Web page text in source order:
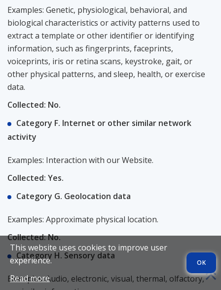
This website uses cookies to improve user
experience.
Read more
OK
Examples: Genetic, physiological, behavioral, and
biological characteristics or activity patterns used to
extract a template or other identifier or identifying
information, such as fingerprints, faceprints,
voiceprints, iris or retina scans, keystroke, gait, or
other physical patterns, and sleep, health, or exercise
data.
Collected: No.
Category F. Internet or other similar network
activity
Examples: Interaction with our Website.
Collected: Yes.
Category G. Geolocation data
Examples: Approximate physical location.
Collected: No.
Category H. Sensory data
Examples: Audio, electronic, visual, thermal, olfactory,